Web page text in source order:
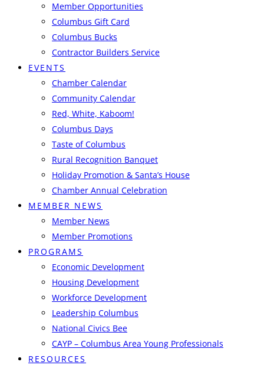
Member Opportunities
Columbus Gift Card
Columbus Bucks
Contractor Builders Service
EVENTS
Chamber Calendar
Community Calendar
Red, White, Kaboom!
Columbus Days
Taste of Columbus
Rural Recognition Banquet
Holiday Promotion & Santa’s House
Chamber Annual Celebration
MEMBER NEWS
Member News
Member Promotions
PROGRAMS
Economic Development
Housing Development
Workforce Development
Leadership Columbus
National Civics Bee
CAYP – Columbus Area Young Professionals
RESOURCES